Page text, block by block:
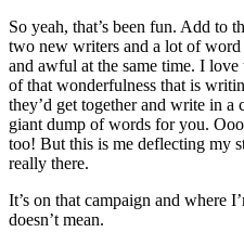
So yeah, that’s been fun. Add to
two new writers and a lot of
and awful at the same time. I
of that wonderfulness that is
they’d get together and write in a
giant dump of words for you.
too! But this is me deflecting my
really there.
It’s on that campaign and where
doesn’t mean.